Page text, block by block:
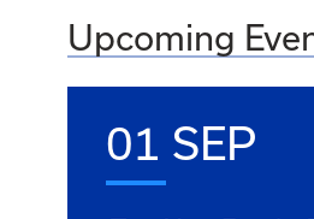
Upcoming
01 SEP